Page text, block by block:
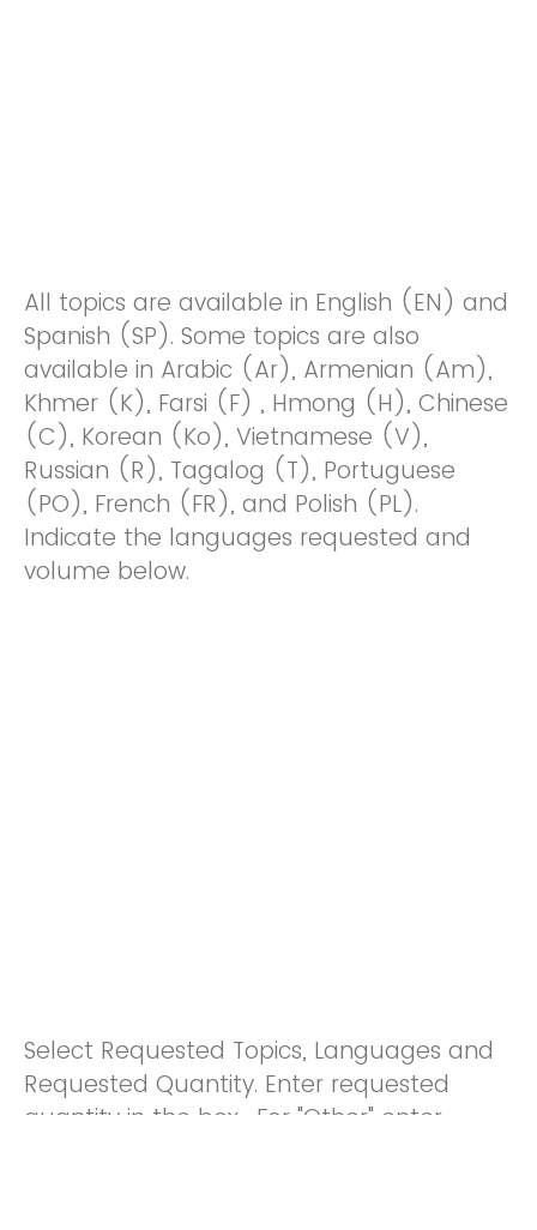
All topics are available in English (EN) and
Spanish (SP). Some topics are also
available in Arabic (Ar), Armenian (Am),
Khmer (K), Farsi (F) , Hmong (H), Chinese
(C), Korean (Ko), Vietnamese (V),
Russian (R), Tagalog (T), Portuguese
(PO), French (FR), and Polish (PL).
Indicate the languages requested and
volume below.
Select Requested Topics, Languages and
Requested Quantity. Enter requested
quantity in the box. For "Other" enter